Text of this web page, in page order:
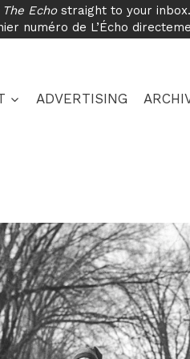
The Echostraight to your inbox.
numéro de L’Écho
ADVERTISING